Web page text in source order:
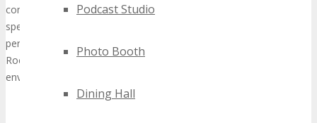
Podcast Studio
Photo Booth
Dining Hall
commitment to innovation is reflected in our AI-enabled devices
speaker body-tracking and auto-framing, ensuring that every
person experience as possible. With a strong R&D foundation and
Rocware is dedicated to enhancing productivity and efficiency in
environments.